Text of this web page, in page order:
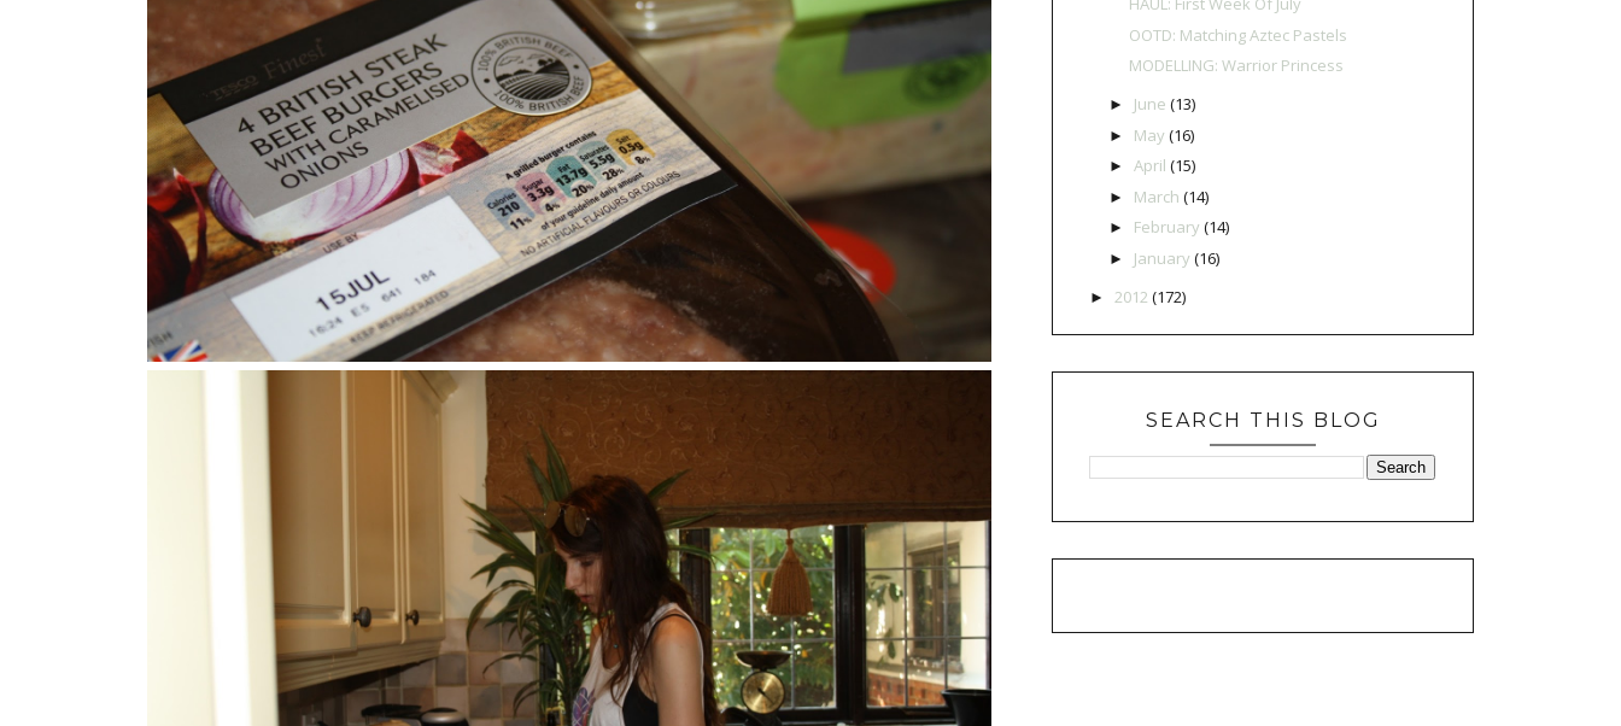
OOTD: Matching Aztec Pastels
MODELLING: Warrior Princess
► June (13)
► May (16)
► April (15)
► March (14)
► February (14)
► January (16)
► 2012 (172)
SEARCH THIS BLOG